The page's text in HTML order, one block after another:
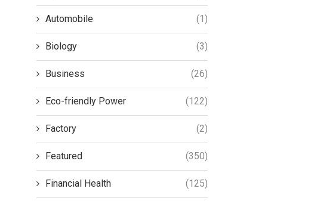
Automobile (1)
Biology (3)
Business (26)
Eco-friendly Power (122)
Factory (2)
Featured (350)
Financial Health (125)